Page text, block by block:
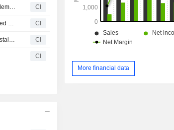
Taiwan Navigation Co., Ltd. Announces Dismissal of Peng, Wen-Hsun as Members of the Sustainable Development Committee on March 30, 2025 CI
Taiwan Navigation Co., Ltd. Reports Earnings Results for the Full Year Ended December 31, 2024 CI
Taiwan Navigation Co., Ltd. Announces Changes to the Members of the Sustainable Development Committee CI
CI
More financial data